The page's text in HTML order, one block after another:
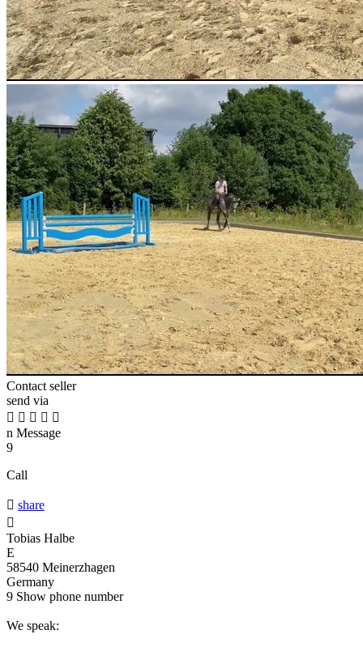
Contact seller
send via
    
n Message
9
Call
 share

Tobias Halbe
E
58540 Meinerzhagen
Germany
9 Show phone number
We speak: